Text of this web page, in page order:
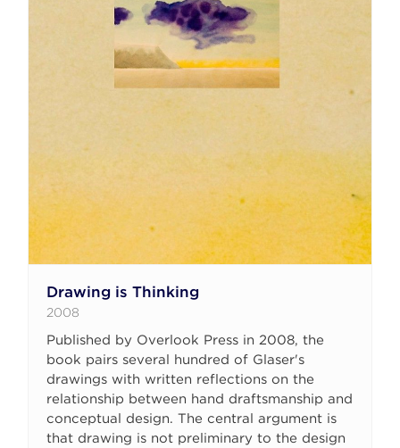
Drawing is Thinking
2008
Published by Overlook Press in 2008, the
book pairs several hundred of Glaser's
drawings with written reflections on the
relationship between hand draftsmanship and
conceptual design. The central argument is
that drawing is not preliminary to the design